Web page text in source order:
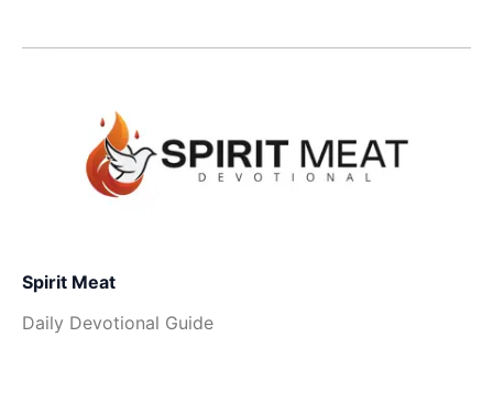
Spirit Meat
Daily Devotional Guide